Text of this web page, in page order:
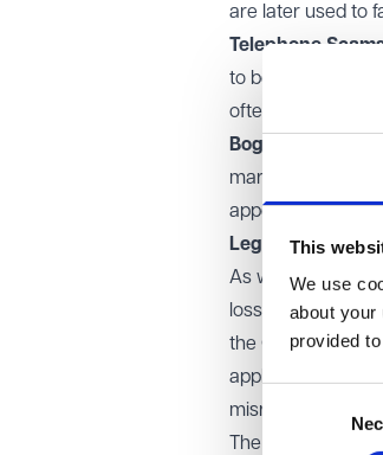
This
We use
about your
provided
are later used to
Telephone
to be from a
often asking for
Bogus
marathons,
appear highly
Legal framework
As well as fraud
losses and this
the Charity
applications to
The Charity